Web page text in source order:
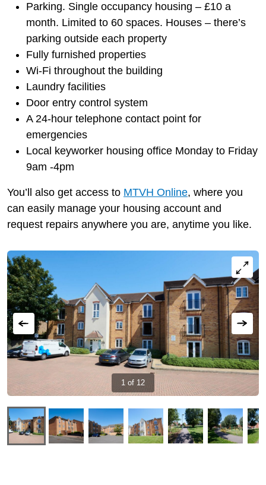
Parking. Single occupancy housing – £10 a
month. Limited to 60 spaces. Houses – there’s
parking outside each property
Fully furnished properties
Wi-Fi throughout the building
Laundry facilities
Door entry control system
A 24-hour telephone contact point for
emergencies
Local keyworker housing office Monday to Friday
9am -4pm
You’ll also get access to MTVH Online, where you
can easily manage your housing account and
request repairs anywhere you are, anytime you like.
Showing
Keyworker
housing
Stoke
Mandeville
Hospital,
Buckinghamshire
slide
1 of 12